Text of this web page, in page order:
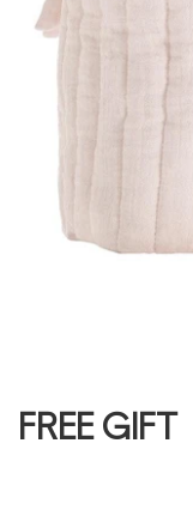
FREE GIFT